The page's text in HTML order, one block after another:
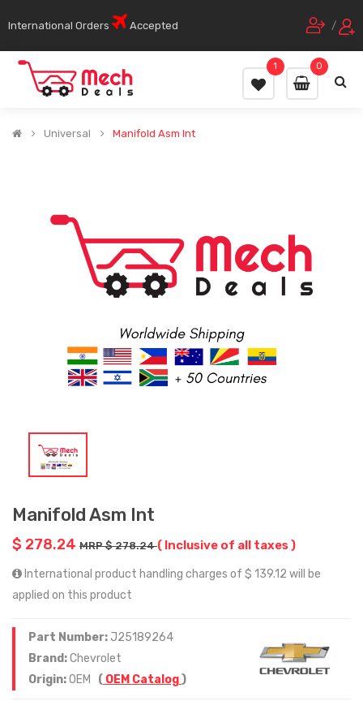
International Orders Accepted /
0
1
Universal Manifold Asm Int
Manifold Asm Int
$ 278.24 MRP $ 278.24( Inclusive of all taxes )
International product handling charges of $ 139.12 will be
applied on this product
Part Number: J25189264
Brand:Chevrolet
Origin:OEM ( OEM Catalog)